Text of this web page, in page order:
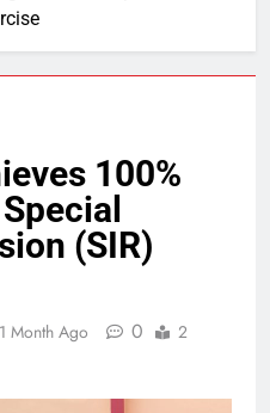
100%
(SIR)
1 Month Ago 0
2